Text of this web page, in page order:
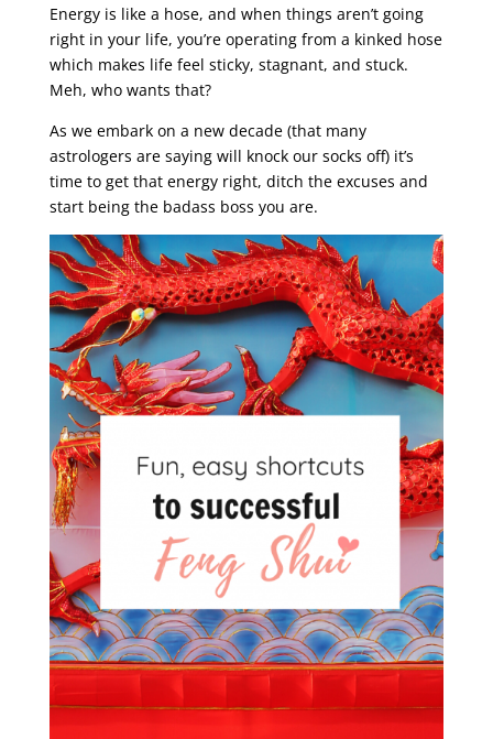
Energy is like a hose, and when things aren’t going
right in your life, you’re operating from a kinked hose
which makes life feel sticky, stagnant, and stuck.
Meh, who wants that?
As we embark on a new decade (that many
astrologers are saying will knock our socks off) it’s
time to get that energy right, ditch the excuses and
start being the badass boss you are.